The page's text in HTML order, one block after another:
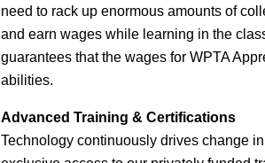
need to rack up enormous amounts of
and earn wages while learning in the
guarantees that the wages for WPTA
abilities.
Advanced Training & Certifications
Technology continuously drives change